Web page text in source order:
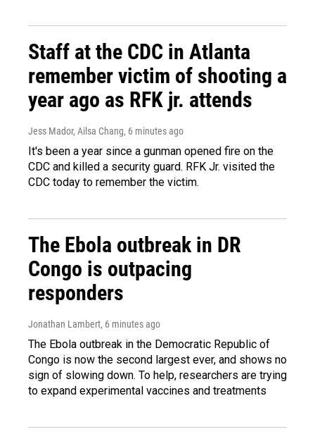
Staff at the CDC in Atlanta
remember victim of shooting a
year ago as RFK jr. attends
Jess Mador, Ailsa Chang, 6 minutes ago
It's been a year since a gunman opened fire on the
CDC and killed a security guard. RFK Jr. visited the
CDC today to remember the victim.
The Ebola outbreak in DR
Congo is outpacing
responders
Jonathan Lambert, 6 minutes ago
The Ebola outbreak in the Democratic Republic of
Congo is now the second largest ever, and shows no
sign of slowing down. To help, researchers are trying
to expand experimental vaccines and treatments